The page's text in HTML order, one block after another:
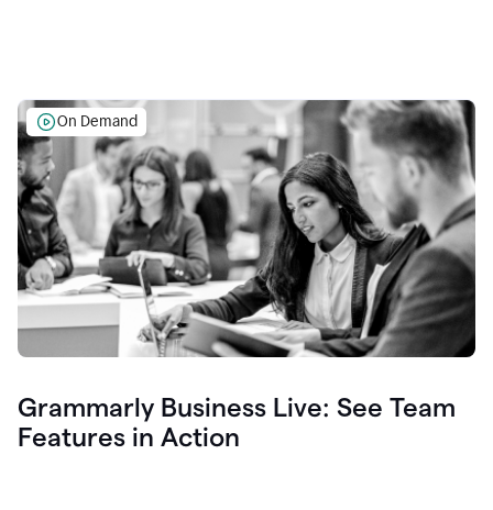
On Demand
Grammarly Business Live: See Team
Features in Action